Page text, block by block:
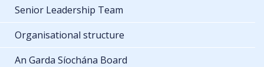
Senior Leadership Team
Organisational structure
An Garda Síochána Board